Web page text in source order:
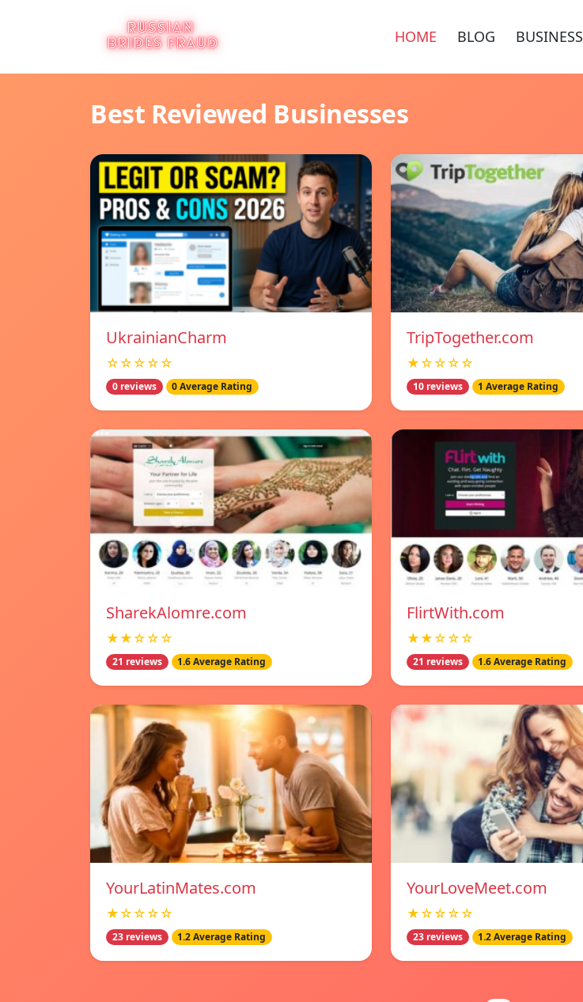
HOME BLOG BUSINESS
Best Reviewed Businesses
UkrainianCharm
☆☆☆☆☆
0 reviews 0 Average Rating
TripTogether.com
★☆☆☆☆
10 reviews 1 Average Rating
SharekAlomre.com
★★☆☆☆
21 reviews 1.6 Average Rating
FlirtWith.com
★★☆☆☆
21 reviews 1.6 Average Rating
YourLatinMates.com
★☆☆☆☆
23 reviews 1.2 Average Rating
YourLoveMeet.com
★☆☆☆☆
23 reviews 1.2 Average Rating